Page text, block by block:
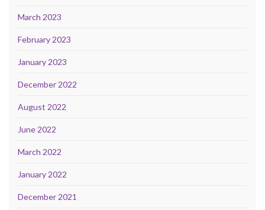
March 2023
February 2023
January 2023
December 2022
August 2022
June 2022
March 2022
January 2022
December 2021